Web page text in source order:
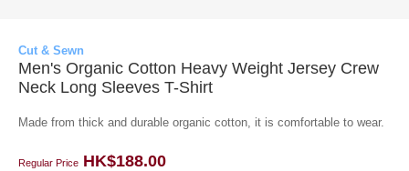
Cut & Sewn
Men's Organic Cotton Heavy Weight Jersey Crew
Neck Long Sleeves T-Shirt
Made from thick and durable organic cotton, it is comfortable to wear.
Regular Price HK$188.00